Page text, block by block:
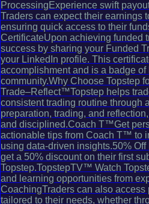
ProcessingExperience swift
Traders can expect their earnings
ensuring quick access to their
CertificateUpon achieving funded
success by sharing your Funded
your LinkedIn profile. This
accomplishment and is a badge
community.Why Choose Topstep
Trade–Reflect™Topstep helps
consistent trading routine through
preparation, trading, and
and disciplined.Coach T™Get
actionable tips from Coach T™ to
using data-driven insights.50%
get a 50% discount on their first
Topstep.TopstepTV™ Watch
and learning opportunities from
CoachingTraders can also
tailored to their needs, whether